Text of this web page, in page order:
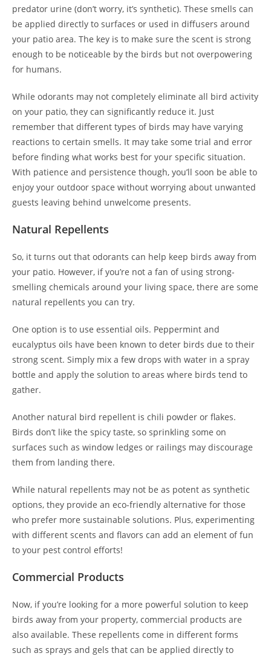
predator urine (don’t worry, it’s synthetic). These smells can
be applied directly to surfaces or used in diffusers around
your patio area. The key is to make sure the scent is strong
enough to be noticeable by the birds but not overpowering
for humans.
While odorants may not completely eliminate all bird activity
on your patio, they can significantly reduce it. Just
remember that different types of birds may have varying
reactions to certain smells. It may take some trial and error
before finding what works best for your specific situation.
With patience and persistence though, you’ll soon be able to
enjoy your outdoor space without worrying about unwanted
guests leaving behind unwelcome presents.
Natural Repellents
So, it turns out that odorants can help keep birds away from
your patio. However, if you’re not a fan of using strong-
smelling chemicals around your living space, there are some
natural repellents you can try.
One option is to use essential oils. Peppermint and
eucalyptus oils have been known to deter birds due to their
strong scent. Simply mix a few drops with water in a spray
bottle and apply the solution to areas where birds tend to
gather.
Another natural bird repellent is chili powder or flakes.
Birds don’t like the spicy taste, so sprinkling some on
surfaces such as window ledges or railings may discourage
them from landing there.
While natural repellents may not be as potent as synthetic
options, they provide an eco-friendly alternative for those
who prefer more sustainable solutions. Plus, experimenting
with different scents and flavors can add an element of fun
to your pest control efforts!
Commercial Products
Now, if you’re looking for a more powerful solution to keep
birds away from your property, commercial products are
also available. These repellents come in different forms
such as sprays and gels that can be applied directly to